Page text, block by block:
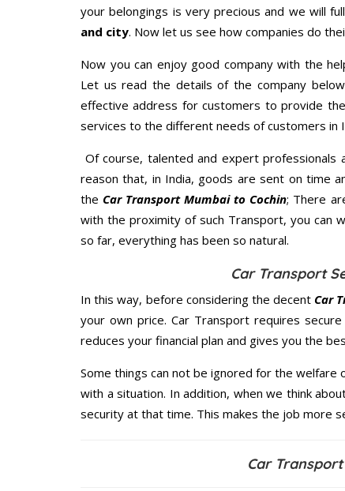
your belongings is very precious and we will
and city. Now let us see how companies do
Now you can enjoy good company with the
Let us read the details of the company
effective address for customers to provide
services to the different needs of customers in
Of course, talented and expert professionals
reason that, in India, goods are sent on time
the Car Transport Mumbai to Cochin; There
with the proximity of such Transport, you can
so far, everything has been so natural.
Car Transport
In this way, before considering the decent Car
your own price. Car Transport requires
reduces your financial plan and gives you the
Some things can not be ignored for the
with a situation. In addition, when we think
security at that time. This makes the job more
Car